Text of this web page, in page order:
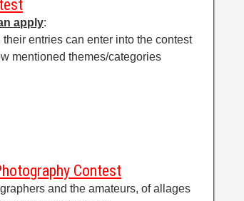
apply:
entries can enter into the contest
mentioned themes/categories
Contest
and the amateurs, of allages